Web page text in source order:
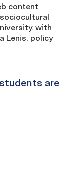
content
with
Lenis, policy
are